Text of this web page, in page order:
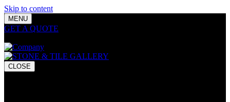
Skip to content
MENU
GET A QUOTE
CLOSE